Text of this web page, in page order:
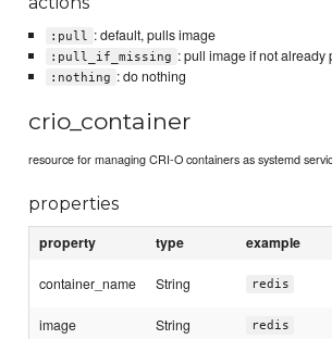
:pull : default, pulls image
:pull_if_missing : pull image if not already
:nothing : do nothing
crio_container
resource for managing CRI-O containers as systemd
properties
property type example
container_name String redis
image String redis